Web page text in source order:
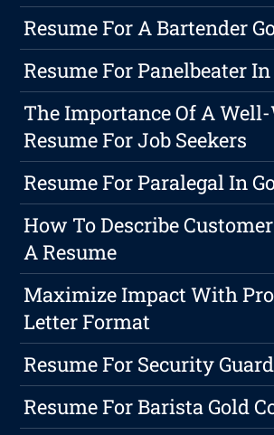
Resume For A Bartender
Resume For Panelbeater
The Importance Of A
Resume For Job Seekers
Resume For Paralegal In
How To Describe
A Resume
Maximize Impact With
Letter Format
Resume For Security
Resume For Barista Gold